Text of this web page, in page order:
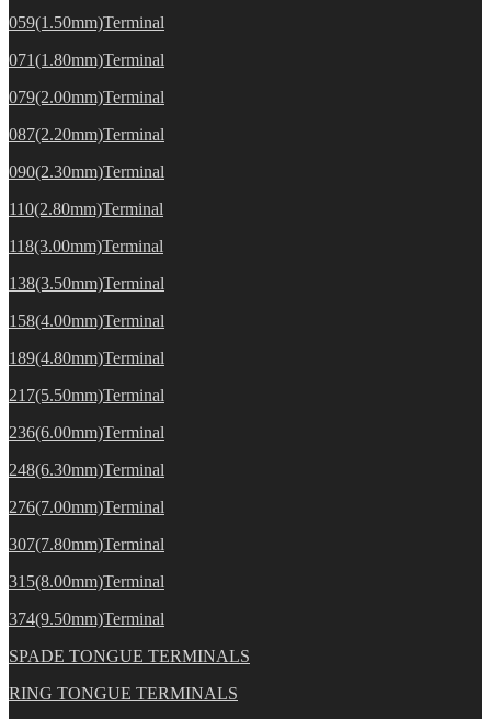
059(1.50mm)Terminal
071(1.80mm)Terminal
079(2.00mm)Terminal
087(2.20mm)Terminal
090(2.30mm)Terminal
110(2.80mm)Terminal
118(3.00mm)Terminal
138(3.50mm)Terminal
158(4.00mm)Terminal
189(4.80mm)Terminal
217(5.50mm)Terminal
236(6.00mm)Terminal
248(6.30mm)Terminal
276(7.00mm)Terminal
307(7.80mm)Terminal
315(8.00mm)Terminal
374(9.50mm)Terminal
SPADE TONGUE TERMINALS
RING TONGUE TERMINALS